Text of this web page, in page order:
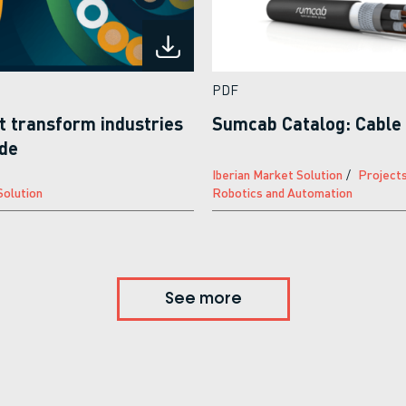
transform industries
PDF
Sumcab Catalog:
Iberian Market Solution
Robotics and Automation
See more